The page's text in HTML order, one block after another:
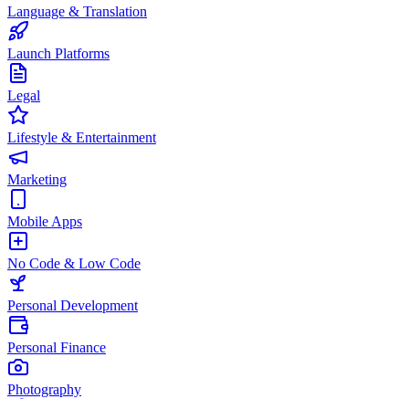
Language & Translation
Launch Platforms
Legal
Lifestyle & Entertainment
Marketing
Mobile Apps
No Code & Low Code
Personal Development
Personal Finance
Photography